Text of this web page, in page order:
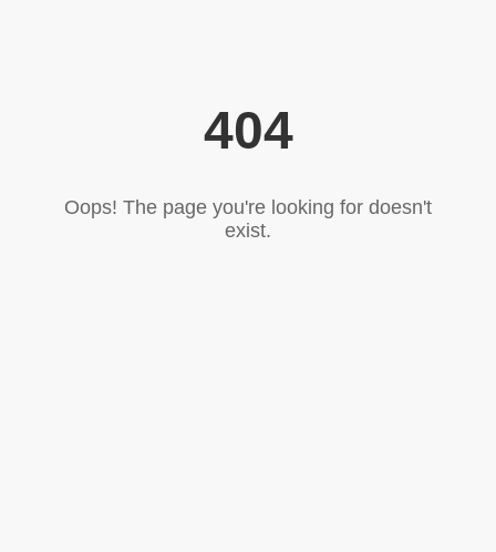
404
Oops! The page you're looking for doesn't
exist.